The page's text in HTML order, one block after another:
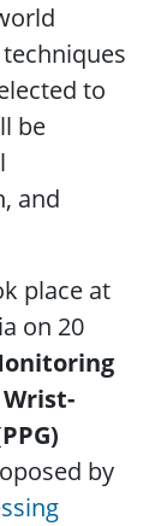
to
be
and
place at
on 20
by